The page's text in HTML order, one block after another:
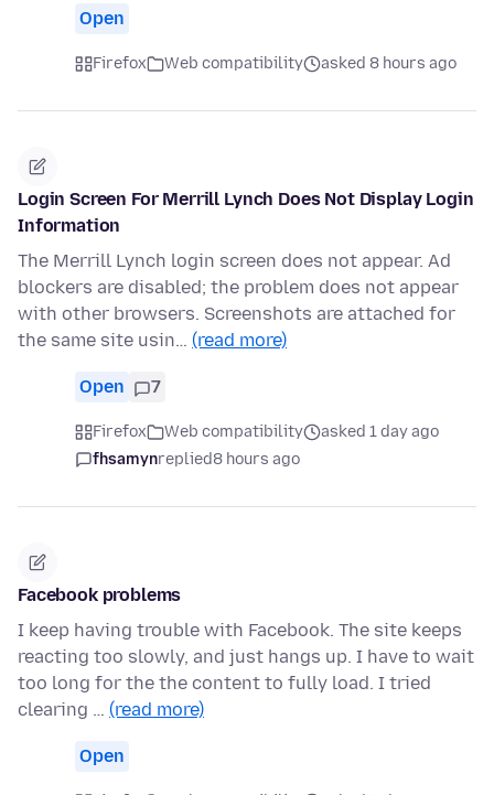
Open
Firefox Web compatibility asked 8 hours ago
Login Screen For Merrill Lynch Does Not Display Login
Information
The Merrill Lynch login screen does not appear. Ad
blockers are disabled; the problem does not appear
with other browsers. Screenshots are attached for
the same site usin… (read more)
Open 7
Firefox Web compatibility
asked 1 day ago
fhsamynreplied8 hours ago
Facebook problems
I keep having trouble with Facebook. The site keeps
reacting too slowly, and just hangs up. I have to wait
too long for the the content to fully load. I tried
clearing … (read more)
Open